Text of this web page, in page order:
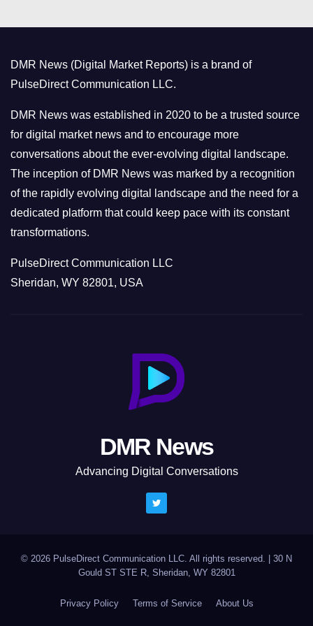
r
i
e
s
DMR News (Digital Market Reports) is a brand of
PulseDirect Communication LLC.
DMR News was established in 2020 to be a trusted source
for digital market news and to encourage more
conversations about the ever-evolving digital landscape.
The inception of DMR News was marked by a recognition
of the rapidly evolving digital landscape and the need for a
dedicated platform that could keep pace with its constant
transformations.
PulseDirect Communication LLC
Sheridan, WY 82801, USA
DMR News
Advancing Digital Conversations
© 2026 PulseDirect Communication LLC. All rights reserved.
30 N
Gould ST STE R, Sheridan, WY 82801
Privacy Policy Terms of Service About Us